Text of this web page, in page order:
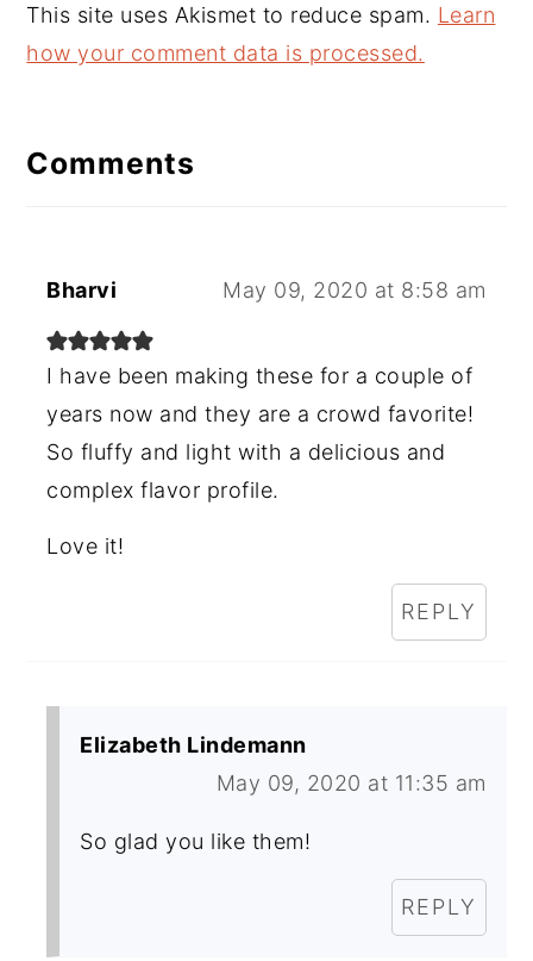
This site uses Akismet to reduce spam. Learn
how your comment data is processed.
Comments
Bharvi May 09, 2020 at 8:58 am
I have been making these for a couple of
years now and they are a crowd favorite!
So fluffy and light with a delicious and
complex flavor profile.
Love it!
REPLY
Elizabeth Lindemann
May 09, 2020 at 11:35 am
So glad you like them!
REPLY